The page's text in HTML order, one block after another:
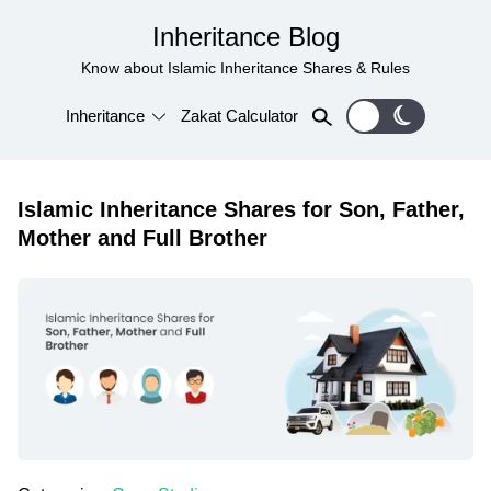
Inheritance Blog
Know about Islamic Inheritance Shares & Rules
Inheritance Zakat Calculator
Islamic Inheritance Shares for Son, Father,
Mother and Full Brother